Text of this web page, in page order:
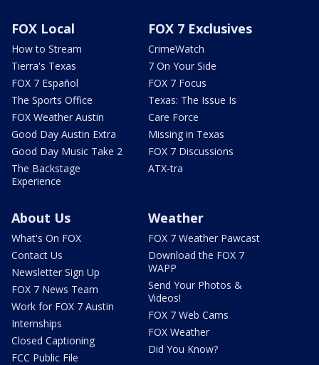
FOX Local
How to Stream
Tierra's Texas
FOX 7 Español
The Sports Office
FOX Weather Austin
Good Day Austin Extra
Good Day Music Take 2
The Backstage
Experience
FOX 7 Exclusives
CrimeWatch
7 On Your Side
FOX 7 Focus
Texas: The Issue Is
Care Force
Missing in Texas
FOX 7 Discussions
ATX-tra
About Us
What's On FOX
Contact Us
Newsletter Sign Up
FOX 7 News Team
Work for FOX 7 Austin
Internships
Closed Captioning
FCC Public File
Weather
FOX 7 Weather Pawcast
Download the FOX 7
WAPP
Send Your Photos &
Videos!
FOX 7 Web Cams
FOX Weather
Did You Know?